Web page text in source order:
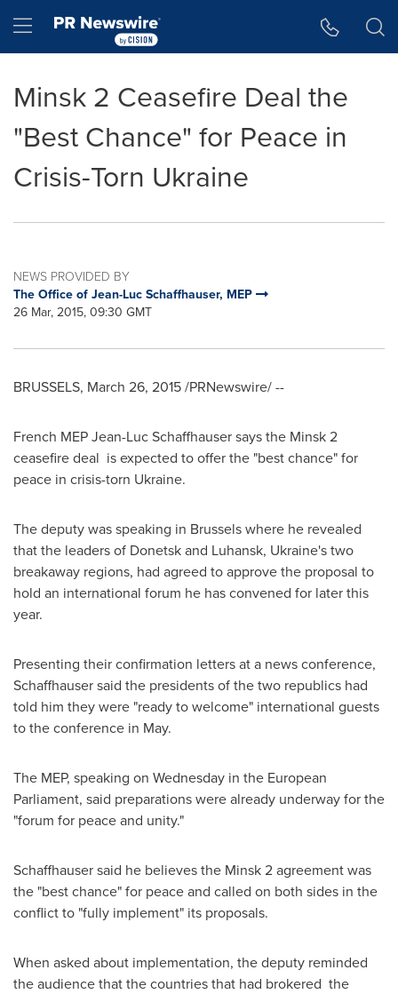
Hamburger menu
Minsk 2 Ceasefire Deal the
"Best Chance" for Peace in
Crisis-Torn Ukraine
NEWS PROVIDED BY
The Office of Jean-Luc Schaffhauser, MEP
26 Mar, 2015, 09:30 GMT
BRUSSELS, March 26, 2015/PRNewswire/ --
French MEP Jean-Luc Schaffhauser says the Minsk2
ceasefire deal is expected to offer the "best chance" for
peace in crisis-torn Ukraine.
The deputy was speaking in Brusselswhere he revealed
that the leaders of Donetsk and Luhansk, Ukraine'stwo
breakaway regions, had agreed to approve the proposal to
hold an international forum he has convened for later this
year.
Presenting their confirmation letters at a news conference,
Schaffhauser said the presidents of the two republics had
told him they were "ready to welcome" international guests
to the conference in May.
The MEP, speaking on Wednesday in the European
Parliament, said preparations were already underway for the
"forum for peace and unity."
Schaffhauser said he believes the Minsk2 agreement was
the "best chance" for peace and called on both sides in the
conflict to "fully implement" its proposals.
When asked about implementation, the deputy reminded
the audience that the countries that had brokered the